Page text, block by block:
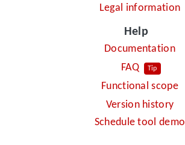
Legal information
Help
Documentation
FAQ
Tip
Functional scope
Version history
Schedule tool demo